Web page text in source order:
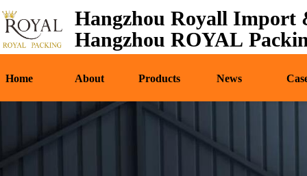
Hangzhou Royall
Hangzhou ROYAL
Home About Products News
Home About